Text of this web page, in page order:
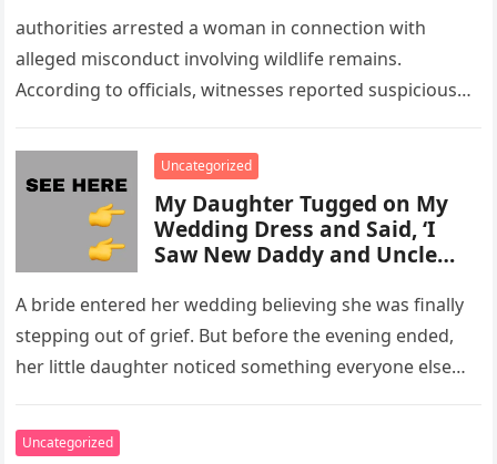
authorities arrested a woman in connection with
alleged misconduct involving wildlife remains.
According to officials, witnesses reported suspicious
enforcement….
Uncategorized
My Daughter Tugged on My
Wedding Dress and Said, ‘I
Saw New Daddy and Uncle
What I Did Next Sh0cked All
200 Guests
A bride entered her wedding believing she was finally
stepping out of grief. But before the evening ended,
her little daughter noticed something everyone else
Uncategorized